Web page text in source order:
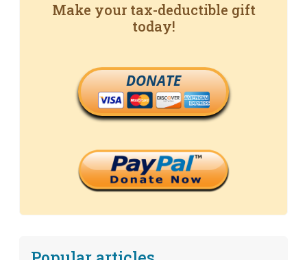
Make your tax-deductible gift
today!
DONATE